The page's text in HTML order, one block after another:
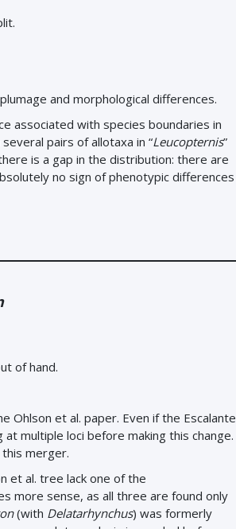
and morphological differences.
associated with species boundaries in
pairs of allotaxa in “Leucopternis”
is a gap in the distribution: there are
no sign of phenotypic differences
of hand.
Ohlson et al. paper. Even if the Escalante
multiple loci before making this change.
merger.
et al. tree lack one of the
more sense, as all three are found only
(with Delatarhynchus) was formerly